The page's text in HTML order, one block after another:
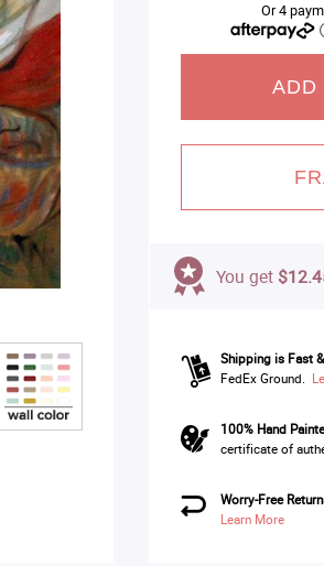
Or 4
ADD
You get
Shipping is Fast
FedEx Ground.
100% Hand
certificate of
Worry-Free
Learn More